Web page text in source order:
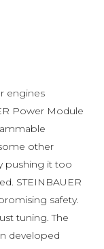
engines
Power Module
other
pushing it too
STEINBAUER
safety.
tuning. The
developed